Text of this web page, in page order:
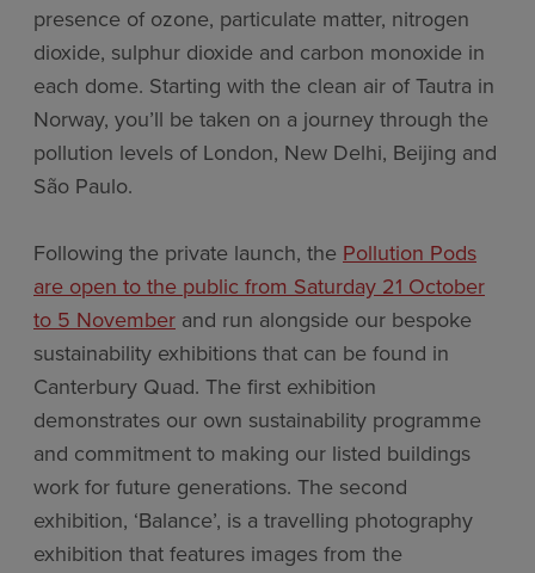
presence of ozone, particulate matter, nitrogen
dioxide, sulphur dioxide and carbon monoxide in
each dome. Starting with the clean air of Tautra in
Norway, you’ll be taken on a journey through the
pollution levels of London, New Delhi, Beijing and
São Paulo.
Following the private launch, the Pollution Pods
are open to the public from Saturday 21 October
to 5 November and run alongside our bespoke
sustainability exhibitions that can be found in
Canterbury Quad. The first exhibition
demonstrates our own sustainability programme
and commitment to making our listed buildings
work for future generations. The second
exhibition, ‘Balance’, is a travelling photography
exhibition that features images from the